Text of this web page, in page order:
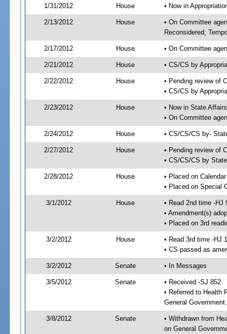
1/31/2012 House • Now in
2/13/2012 House
• On Committee
Reconsidered;
2/17/2012 House • On Committee
2/21/2012 House • CS/CS by
2/22/2012 House
• Pending review of
• CS/CS by
2/23/2012 House
• Now in State
• On Committee
2/24/2012 House • CS/CS/CS by-
2/27/2012 House
• Pending review of
• CS/CS/CS by
2/28/2012 House
• Placed on
• Placed on Special
3/1/2012 House
• Read 2nd time -HJ
• Amendment(s)
• Placed on 3rd
3/2/2012 House
• Read 3rd time -HJ
• CS passed as
3/2/2012 Senate • In Messages
3/5/2012 Senate
• Received -SJ 852
• Referred to Health
General
3/8/2012 Senate
• Withdrawn from
on General